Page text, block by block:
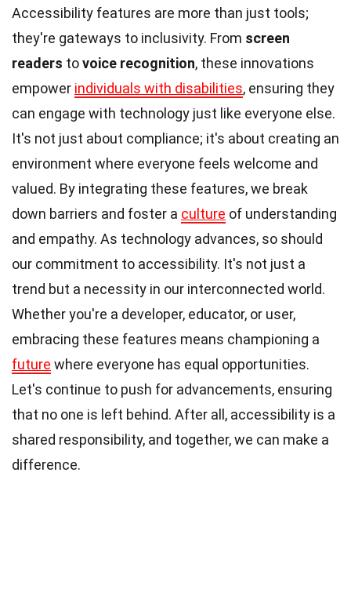
Accessibility features are more than just tools;
they're gateways to inclusivity. From screen
readers tovoice recognition, these innovations
empower individuals with disabilities, ensuring they
can engage with technology just like everyone else.
It's not just about compliance; it's about creating an
environment where everyone feels welcome and
valued. By integrating these features, we break
down barriers and foster a culture of understanding
and empathy. As technology advances, so should
our commitment to accessibility. It's not just a
trend but a necessity in our interconnected world.
Whether you're a developer, educator, or user,
embracing these features means championing a
future where everyone has equal opportunities.
Let's continue to push for advancements, ensuring
that no one is left behind. After all, accessibility is a
shared responsibility, and together, we can make a
difference.